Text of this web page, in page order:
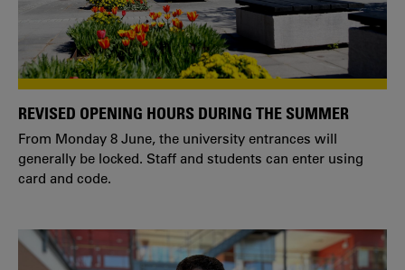
REVISED OPENING HOURS DURING THE SUMMER
From Monday 8 June, the university entrances will
generally be locked. Staff and students can enter using
card and code.